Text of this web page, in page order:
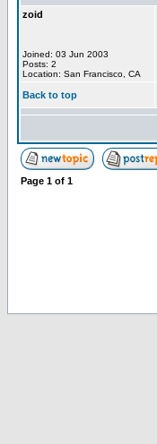
zoid
Joined: 03 Jun 2003
Posts: 2
Location: San Francisco, CA
Back to top
Page 1 of 1